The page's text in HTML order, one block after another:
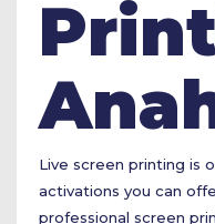
Live screen printing is
activations you can
professional screen